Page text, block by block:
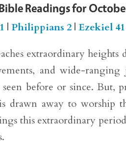
Readings for
| Philippians 2| Ezekiel 41
extraordinary heights
and wide-ranging
before or since. But,
drawn away to worship
this extraordinary